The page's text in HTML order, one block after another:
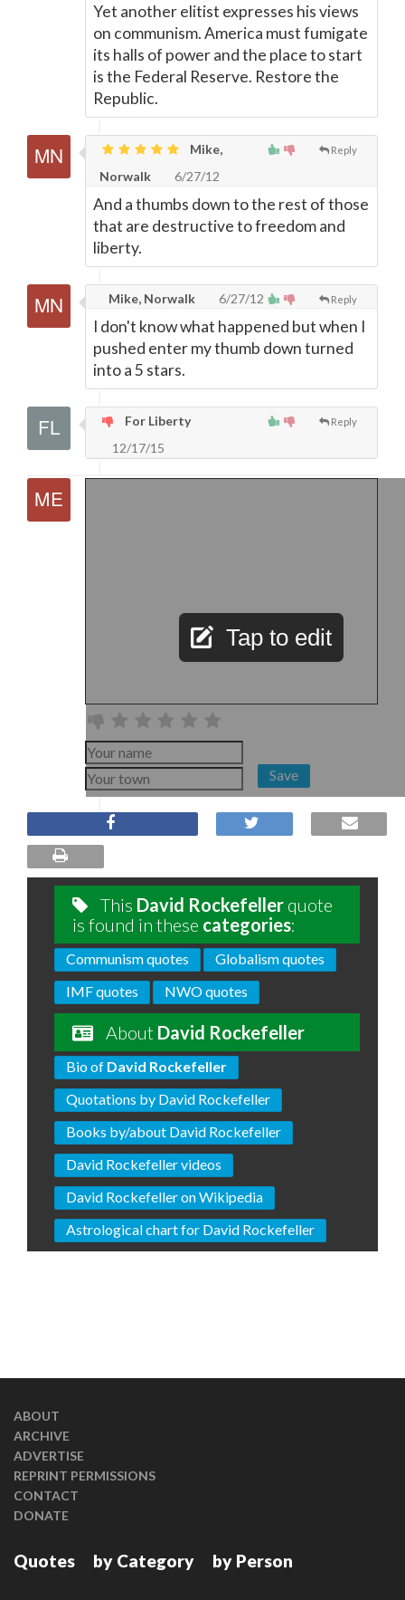
Yet another elitist expresses his views
on communism. America must fumigate
its halls of power and the place to start
is the Federal Reserve. Restore the
Republic.
Reply
Mike,
Norwalk
6/27/12
And a thumbs down to the rest of those
that are destructive to freedom and
liberty.
Reply
Mike, Norwalk 6/27/12
I don't know what happened but when I
pushed enter my thumb down turned
into a 5 stars.
Reply
For Liberty
12/17/15
Tap to edit
Save
This David Rockefeller quote
is found in these categories:
Communism quotes
Globalism quotes
IMF quotes
NWO quotes
About David Rockefeller
Bio of David Rockefeller
Quotations by David Rockefeller
Books by/about David Rockefeller
David Rockefeller videos
David Rockefeller on Wikipedia
Astrological chart for David Rockefeller
ABOUT
ARCHIVE
ADVERTISE
REPRINT PERMISSIONS
CONTACT
DONATE
Quotes by Category by Person